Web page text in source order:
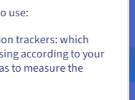
English
USD -
use:
trackers: which
according to your
to measure the